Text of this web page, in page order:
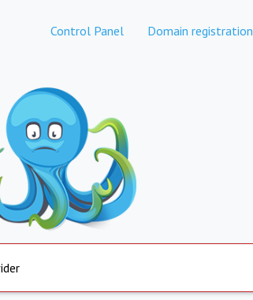
Control Panel Domain registration